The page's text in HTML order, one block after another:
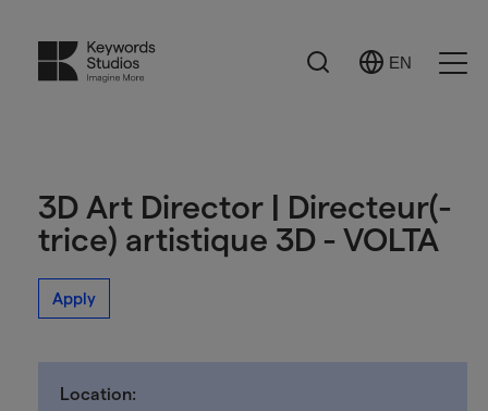
Search
Select
EN
3D Art Director | Directeur(-
trice) artistique 3D - VOLTA
Apply
Location: